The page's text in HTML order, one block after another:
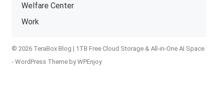
Welfare Center
Work
© 2026 TeraBox Blog | 1TB Free Cloud Storage & All-in-One AI Space
-WordPress Theme byWPEnjoy